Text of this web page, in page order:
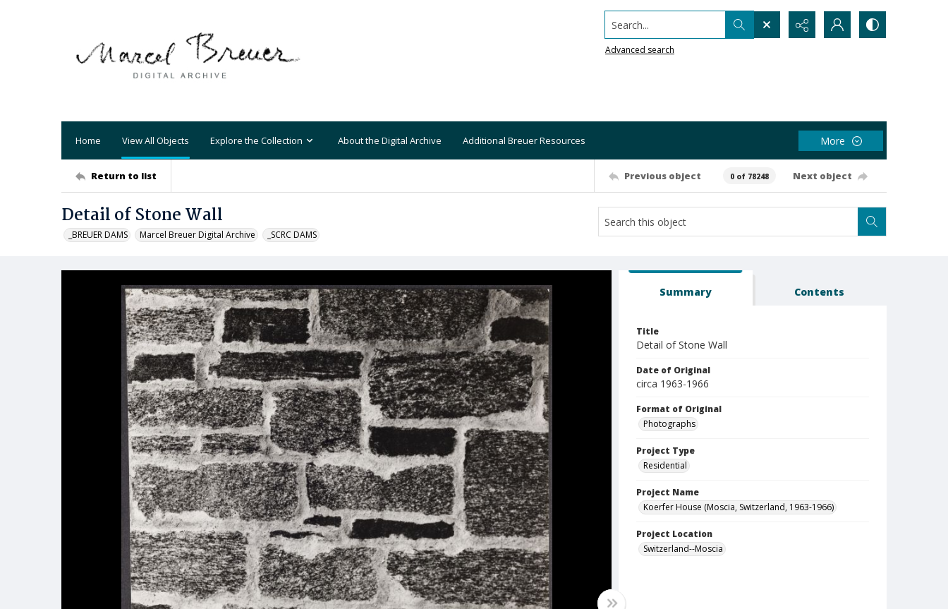
Search...
Advanced search
Home View All Objects Explore the Collection About the Digital Archive Additional Breuer Resources More
Return to list Previous object 0 of 78248 Next object
Detail of Stone Wall
_BREUER DAMS Marcel Breuer Digital Archive _SCRC DAMS
Summary Contents
Title
Detail of Stone Wall
Date of Original
circa 1963-1966
Format of Original
Photographs
Project Type
Residential
Project Name
Koerfer House (Moscia, Switzerland, 1963-1966)
Project Location
Switzerland--Moscia